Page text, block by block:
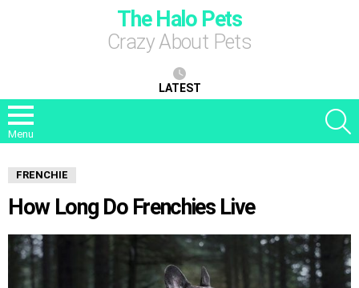
The Halo Pets
Crazy About Pets
LATEST
Menu
FRENCHIE
How Long Do Frenchies Live